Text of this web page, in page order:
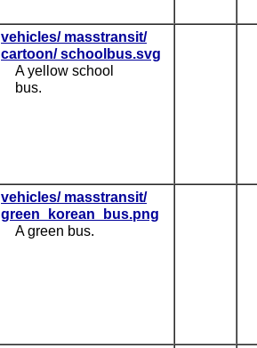
vehicles/ masstransit/
cartoon/ schoolbus.svg
A yellow school
bus.
vehicles/ masstransit/
green_korean_bus.png
A green bus.